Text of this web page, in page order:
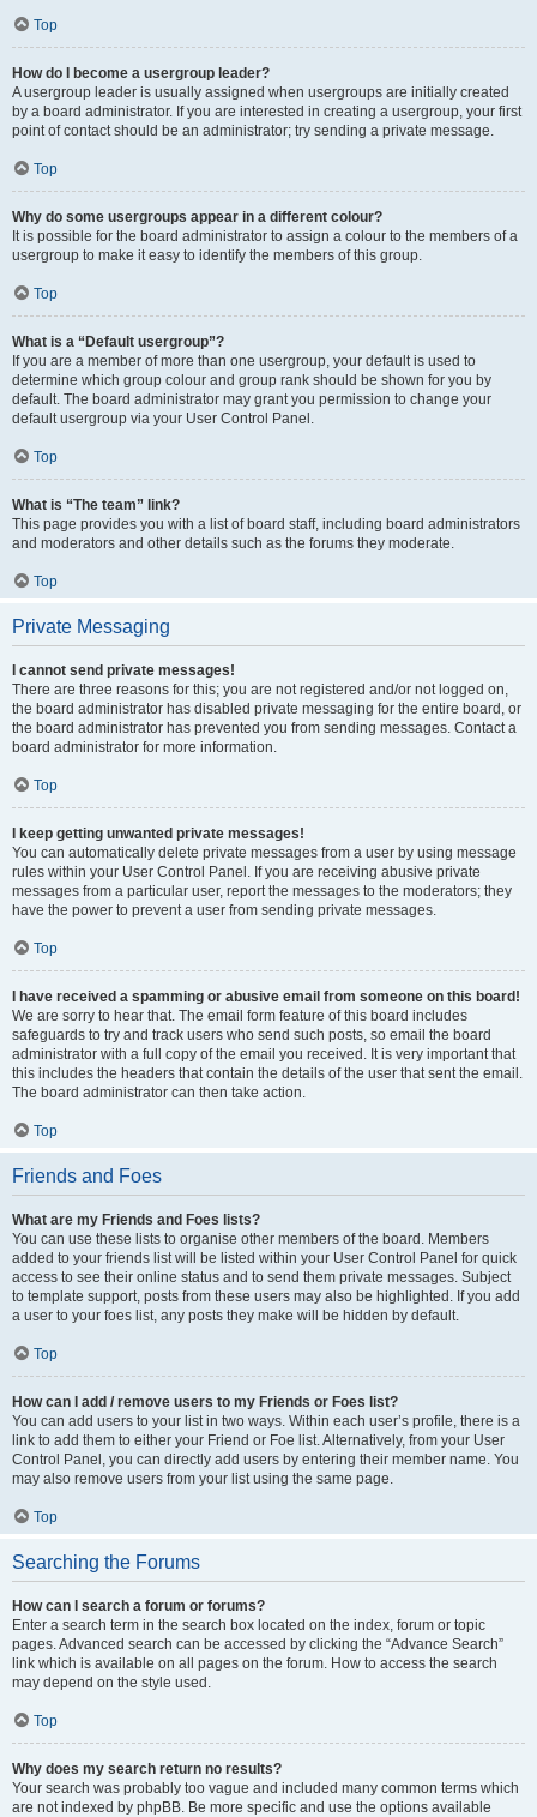
Top
How do I become a usergroup leader?
A usergroup leader is usually assigned when usergroups are initially created
by a board administrator. If you are interested in creating a usergroup, your first
point of contact should be an administrator; try sending a private message.
Top
Why do some usergroups appear in a different colour?
It is possible for the board administrator to assign a colour to the members of a
usergroup to make it easy to identify the members of this group.
Top
What is a “Default usergroup”?
If you are a member of more than one usergroup, your default is used to
determine which group colour and group rank should be shown for you by
default. The board administrator may grant you permission to change your
default usergroup via your User Control Panel.
Top
What is “The team” link?
This page provides you with a list of board staff, including board administrators
and moderators and other details such as the forums they moderate.
Top
Private Messaging
I cannot send private messages!
There are three reasons for this; you are not registered and/or not logged on,
the board administrator has disabled private messaging for the entire board, or
the board administrator has prevented you from sending messages. Contact a
board administrator for more information.
Top
I keep getting unwanted private messages!
You can automatically delete private messages from a user by using message
rules within your User Control Panel. If you are receiving abusive private
messages from a particular user, report the messages to the moderators; they
have the power to prevent a user from sending private messages.
Top
I have received a spamming or abusive email from someone on this board!
We are sorry to hear that. The email form feature of this board includes
safeguards to try and track users who send such posts, so email the board
administrator with a full copy of the email you received. It is very important that
this includes the headers that contain the details of the user that sent the email.
The board administrator can then take action.
Top
Friends and Foes
What are my Friends and Foes lists?
You can use these lists to organise other members of the board. Members
added to your friends list will be listed within your User Control Panel for quick
access to see their online status and to send them private messages. Subject
to template support, posts from these users may also be highlighted. If you add
a user to your foes list, any posts they make will be hidden by default.
Top
How can I add / remove users to my Friends or Foes list?
You can add users to your list in two ways. Within each user’s profile, there is a
link to add them to either your Friend or Foe list. Alternatively, from your User
Control Panel, you can directly add users by entering their member name. You
may also remove users from your list using the same page.
Top
Searching the Forums
How can I search a forum or forums?
Enter a search term in the search box located on the index, forum or topic
pages. Advanced search can be accessed by clicking the “Advance Search”
link which is available on all pages on the forum. How to access the search
may depend on the style used.
Top
Why does my search return no results?
Your search was probably too vague and included many common terms which
are not indexed by phpBB. Be more specific and use the options available